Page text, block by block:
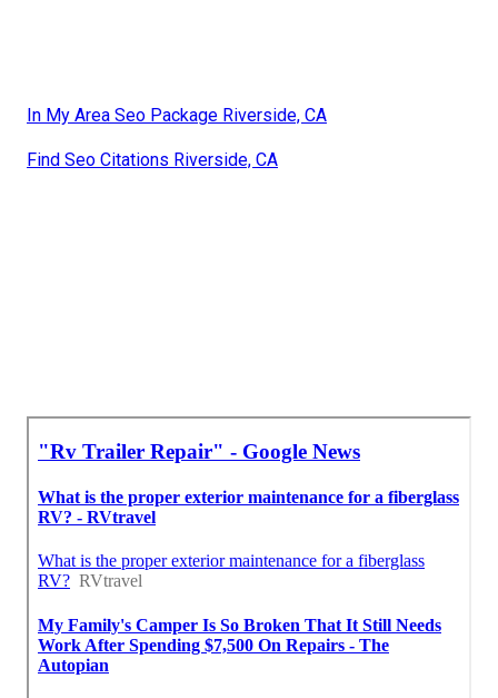
In My Area Seo Package Riverside, CA
Find Seo Citations Riverside, CA